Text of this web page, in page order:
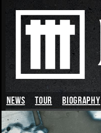
News TOUR BIOGRAPHY